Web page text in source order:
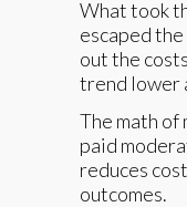
What took
escaped
out the
trend lower
The math of
paid
reduces
outcomes.